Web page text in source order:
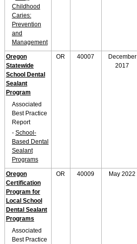
Childhood
Caries:
Prevention
and
Management
Oregon
Statewide
School Dental
Sealant
Program
Associated
Best Practice
Report
- School-
Based Dental
Sealant
Programs
OR 40007
December
2017
Oregon
Certification
Program for
Local School
Dental Sealant
Programs
Associated
Best Practice
OR 40009 May 2022